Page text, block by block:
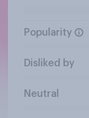
Popularity
Disliked by
Neutral